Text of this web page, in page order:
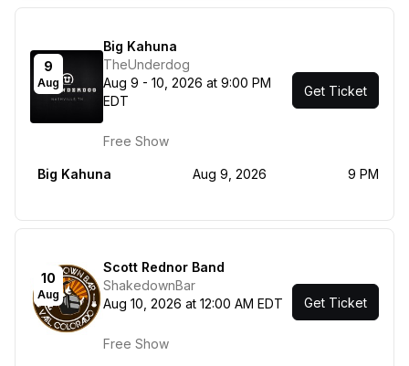
9
Aug
Big Kahuna
TheUnderdog
Aug 9 - 10, 2026 at 9:00 PM
EDT
Free Show
Get Ticket
Big Kahuna Aug 9, 2026 9 PM
10
Aug
Scott Rednor Band
ShakedownBar
Aug 10, 2026 at 12:00 AM EDT
Free Show
Get Ticket